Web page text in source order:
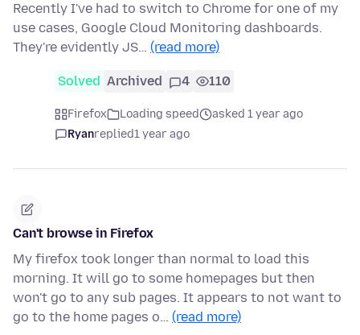
Recently I've had to switch to Chrome for one of my
use cases, Google Cloud Monitoring dashboards.
They're evidently JS… (read more)
Solved Archived 4 110
Firefox Loading speed
asked 1 year ago
Ryanreplied1 year ago
Can't browse in Firefox
My firefox took longer than normal to load this
morning. It will go to some homepages but then
won't go to any sub pages. It appears to not want to
go to the home pages o… (read more)